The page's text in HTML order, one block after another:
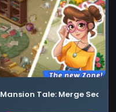
Mansion Tale: Merge Secrets